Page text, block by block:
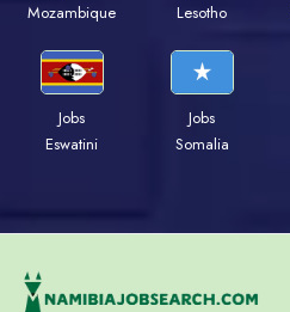
Mozambique
Lesotho
Jobs
Eswatini
Jobs
Somalia